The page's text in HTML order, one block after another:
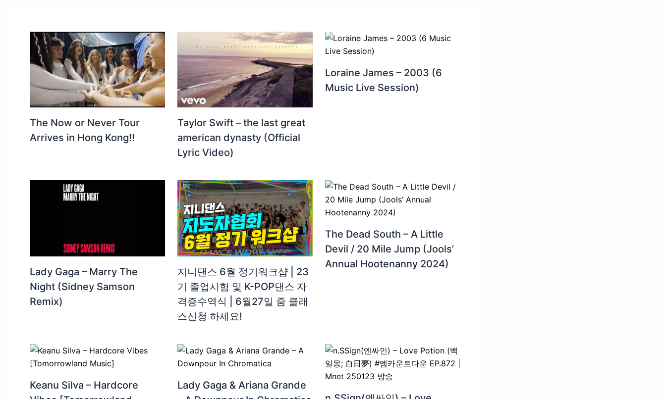
The Now or Never Tour
Arrives in Hong Kong!!
Taylor Swift – the last great
american dynasty (Official
Lyric Video)
Loraine James – 2003 (6
Music Live Session)
Lady Gaga – Marry The
Night (Sidney Samson
Remix)
지니댄스 6월 정기워크샵 | 23
기 졸업시험 및 K-POP댄스 자
격증수역식 | 6월27일 줌 클래
스신청 하세요!
The Dead South – A Little
Devil / 20 Mile Jump (Jools’
Annual Hootenanny 2024)
Keanu Silva – Hardcore
Lady Gaga & Ariana Grande